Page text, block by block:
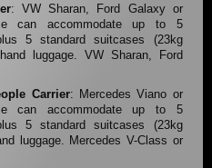
: VW Sharan, Ford Galaxy or
can accommodate up to 5
5 standard suitcases (23kg
luggage. VW Sharan, Ford
Carrier: Mercedes Viano or
can accommodate up to 5
5 standard suitcases (23kg
luggage. Mercedes V-Class or